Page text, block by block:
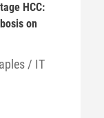
HCC:
on
/ IT